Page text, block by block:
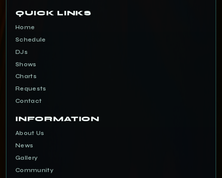
QUICK LINKS
Home
Schedule
DJs
Shows
Charts
Requests
Contact
INFORMATION
About Us
News
Gallery
Community